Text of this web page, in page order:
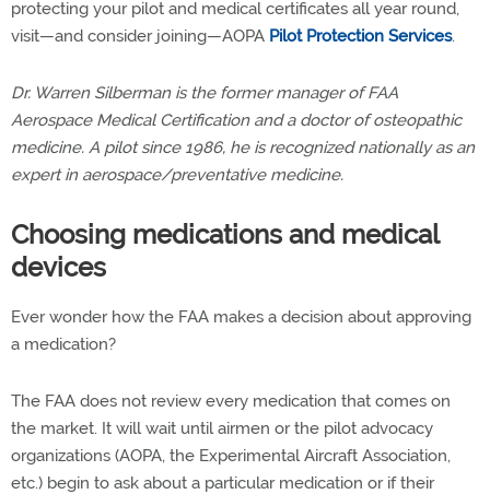
protecting your pilot and medical certificates all year round,
visit—and consider joining—AOPA Pilot Protection Services.
Dr. Warren Silberman is the former manager of FAA
Aerospace Medical Certification and a doctor of osteopathic
medicine. A pilot since 1986, he is recognized nationally as an
expert in aerospace/preventative medicine.
Choosing medications and medical
devices
Ever wonder how the FAA makes a decision about approving
a medication?
The FAA does not review every medication that comes on
the market. It will wait until airmen or the pilot advocacy
organizations (AOPA, the Experimental Aircraft Association,
etc.) begin to ask about a particular medication or if their